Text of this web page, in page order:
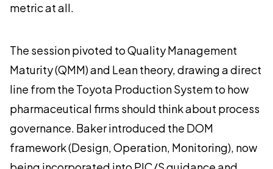
metric at all.
The session pivoted to Quality Management
Maturity (QMM) and Lean theory, drawing a direct
line from the Toyota Production System to how
pharmaceutical firms should think about process
governance. Baker introduced the DOM
framework (Design, Operation, Monitoring), now